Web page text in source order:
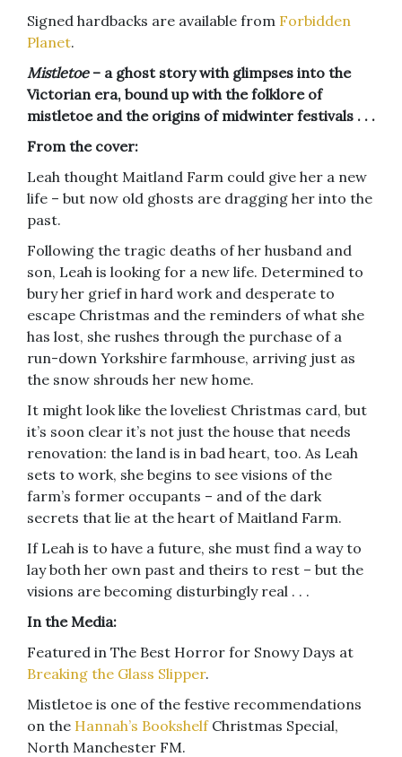
Signed hardbacks are available from Forbidden
Planet.
Mistletoe– a ghost story with glimpses into the
Victorian era, bound up with the folklore of
mistletoe and the origins of midwinter festivals . . .
From the cover:
Leah thought Maitland Farm could give her a new
life – but now old ghosts are dragging her into the
past.
Following the tragic deaths of her husband and
son, Leah is looking for a new life. Determined to
bury her grief in hard work and desperate to
escape Christmas and the reminders of what she
has lost, she rushes through the purchase of a
run-down Yorkshire farmhouse, arriving just as
the snow shrouds her new home.
It might look like the loveliest Christmas card, but
it’s soon clear it’s not just the house that needs
renovation: the land is in bad heart, too. As Leah
sets to work, she begins to see visions of the
farm’s former occupants – and of the dark
secrets that lie at the heart of Maitland Farm.
If Leah is to have a future, she must find a way to
lay both her own past and theirs to rest – but the
visions are becoming disturbingly real . . .
In the Media:
Featured in The Best Horror for Snowy Days at
Breaking the Glass Slipper.
Mistletoe is one of the festive recommendations
on the Hannah’s BookshelfChristmas Special,
North Manchester FM.